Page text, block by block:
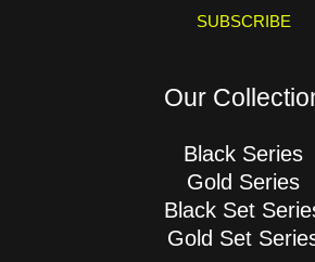
SUBSCRIBE
Our
Black Series
Gold Series
Black Set
Gold Set